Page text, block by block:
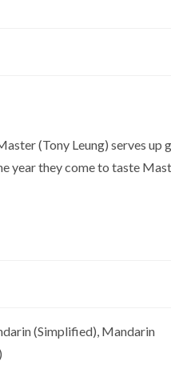
(Tony Leung) serves up
year they come to taste
(Simplified), Mandarin